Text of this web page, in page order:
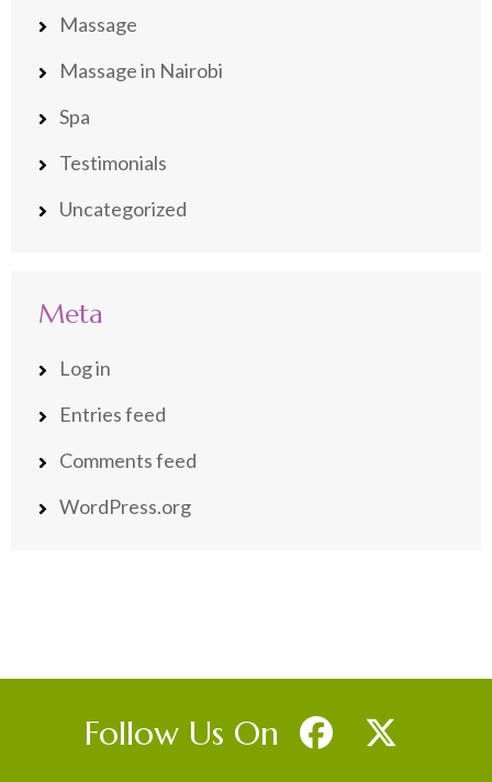
Massage
Massage in Nairobi
Spa
Testimonials
Uncategorized
Meta
Log in
Entries feed
Comments feed
WordPress.org
Follow Us On